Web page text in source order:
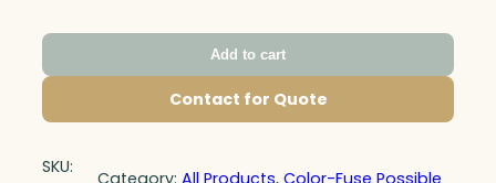
Add to cart
Contact for Quote
SKU:
Category:All Products, Color-Fuse Possible